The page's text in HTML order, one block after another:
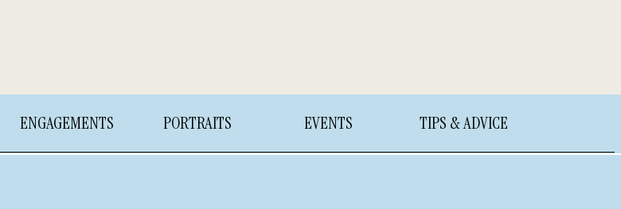
TIPS & ADVICE
EVENTS
PORTRAITS
ENGAGEMENTS